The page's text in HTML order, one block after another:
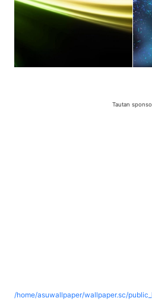
Tautan
/home/asuwallpaper/wallpaper.sc/